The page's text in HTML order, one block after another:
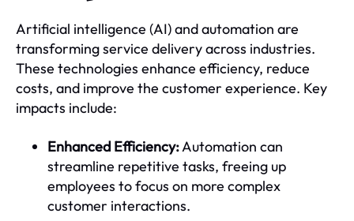
Artificial intelligence (AI) and automation are
transforming service delivery across industries.
These technologies enhance efficiency, reduce
costs, and improve the customer experience. Key
impacts include:
Enhanced Efficiency:Automation can
streamline repetitive tasks, freeing up
employees to focus on more complex
customer interactions.